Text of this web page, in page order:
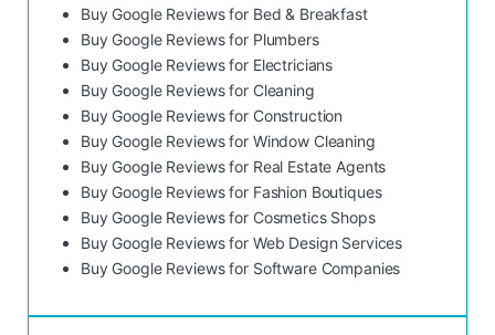
Buy Google Reviews for Bed & Breakfast
Buy Google Reviews for Plumbers
Buy Google Reviews for Electricians
Buy Google Reviews for Cleaning
Buy Google Reviews for Construction
Buy Google Reviews for Window Cleaning
Buy Google Reviews for Real Estate Agents
Buy Google Reviews for Fashion Boutiques
Buy Google Reviews for Cosmetics Shops
Buy Google Reviews for Web Design Services
Buy Google Reviews for Software Companies